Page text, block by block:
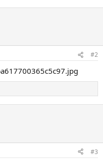
#2
#3